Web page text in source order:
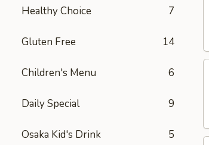
Healthy Choice 7
Gluten Free 14
Children's Menu 6
Daily Special 9
Osaka Kid's Drink 5